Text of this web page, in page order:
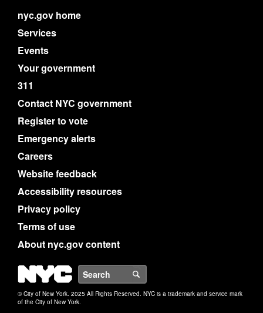
nyc.gov home
Services
Events
Your government
311
Contact NYC government
Register to vote
Emergency alerts
Careers
Website feedback
Accessibility resources
Privacy policy
Terms of use
About nyc.gov content
NYC
© City of New York. 2025 All Rights Reserved. NYC is a trademark and service mark
of the City of New York.